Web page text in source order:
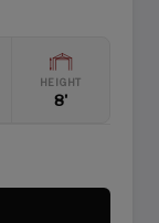
HEIGHT
8'